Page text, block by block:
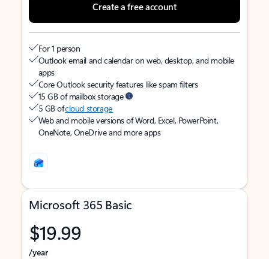
Create a free account
For 1 person
Outlook email and calendar on web, desktop, and mobile
apps
Core Outlook security features like spam filters
15 GB of mailbox storage
5 GB ofcloud storage
Web and mobile versions of Word, Excel, PowerPoint,
OneNote, OneDrive and more apps
Microsoft 365 Basic
$19.99
/year